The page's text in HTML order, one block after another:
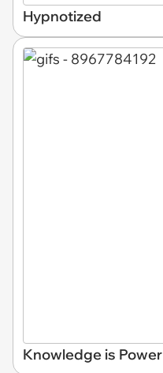
Hypnotized
Knowledge is Power